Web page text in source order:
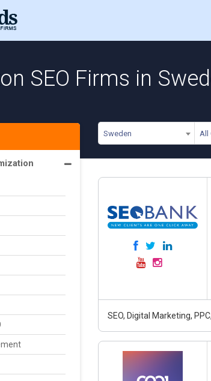
SEO Firms in
Sweden All
SEO, Digital Marketing,